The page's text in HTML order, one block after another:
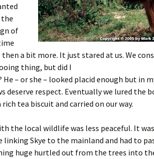
of
a bit more. It just stared at us. We
thing, but did I
– or she – looked placid enough but in
deserve respect. Eventually we lured the
tea biscuit and carried on our way.
the local wildlife was less peaceful. It
linking Skye to the mainland and had to
huge hurtled out from the trees into